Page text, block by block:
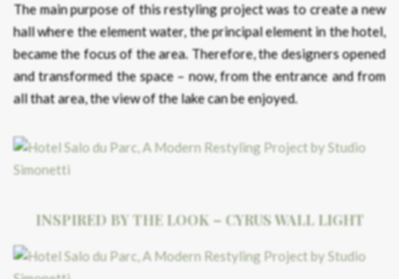
The main purpose of this restyling project was to create a new
hall where the element water, the principal element in the hotel,
became the focus of the area. Therefore, the designers opened
and transformed the space – now, from the entrance and from
all that area, the view of the lake can be enjoyed.
INSPIRED BY THE LOOK – CYRUS WALL LIGHT